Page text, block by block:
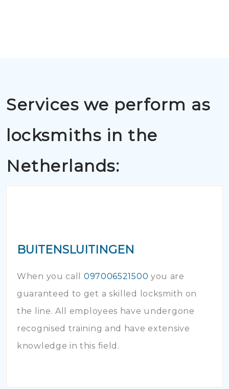
Services we perform as
locksmiths in the
Netherlands:
BUITENSLUITINGEN
When you call 097006521500 you are
guaranteed to get a skilled locksmith on
the line. All employees have undergone
recognised training and have extensive
knowledge in this field.